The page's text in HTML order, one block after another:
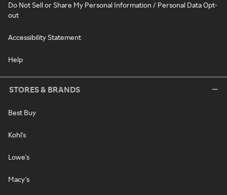
Do Not Sell or Share My Personal Information / Personal Data Opt-
out
Accessibility Statement
Help
STORES & BRANDS
Best Buy
Kohl's
Lowe's
Macy's